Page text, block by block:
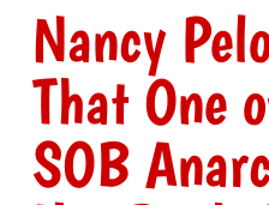
Nancy
That One
SOB